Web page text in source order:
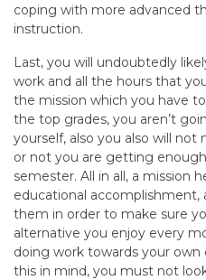
coping with more advanced
instruction.
Last, you will undoubtedly
work and all the hours that
the mission which you have
the top grades, you aren’t
yourself, also you also will
or not you are getting
semester. All in all, a mission
educational accomplishment,
them in order to make sure
alternative you enjoy every
doing work towards your
this in mind, you must not